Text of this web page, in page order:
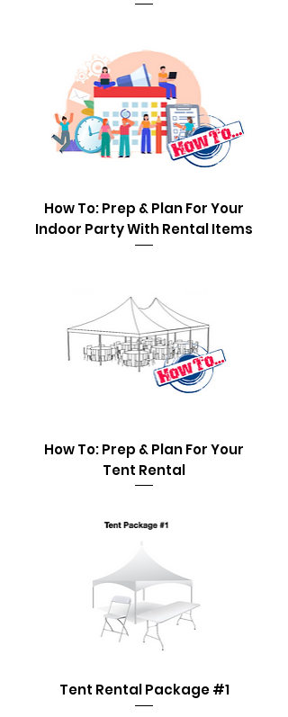
How To: Prep & Plan For Your
Indoor Party With Rental Items
How To: Prep & Plan For Your
Tent Rental
Tent Rental Package #1